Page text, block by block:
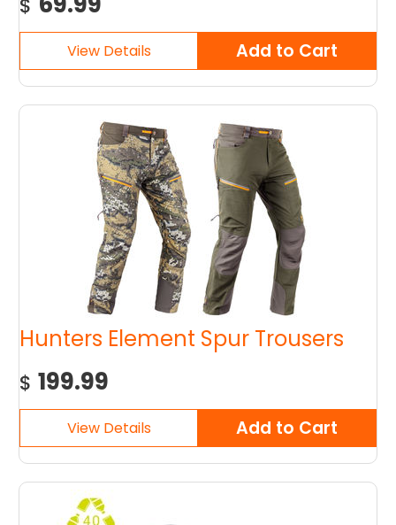
$
Hunters Element Spur Trousers
$ 199.99